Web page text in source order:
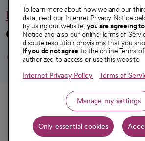
Call
Get directions
opens in
Hello humankindness
Connect with us
opens in a new
opens in a
opens in
opens
© 2026 CommonSpirit Health
HIPAA Notice of Privacy Practices Legal Notices
Online Accessibility Notice| Organized Health
opens in a new tab
Patient Rights and Responsibilities|Price
To learn more about how we and our
data, read our Internet Privacy Notice
by using our website, you are agreeing
Notice and also our online Terms of
dispute resolution provisions that you
If you do not agree to the online Terms
authorized to access or use this website.
Internet Privacy Policy Terms of
Manage my settings
Only essential cookies